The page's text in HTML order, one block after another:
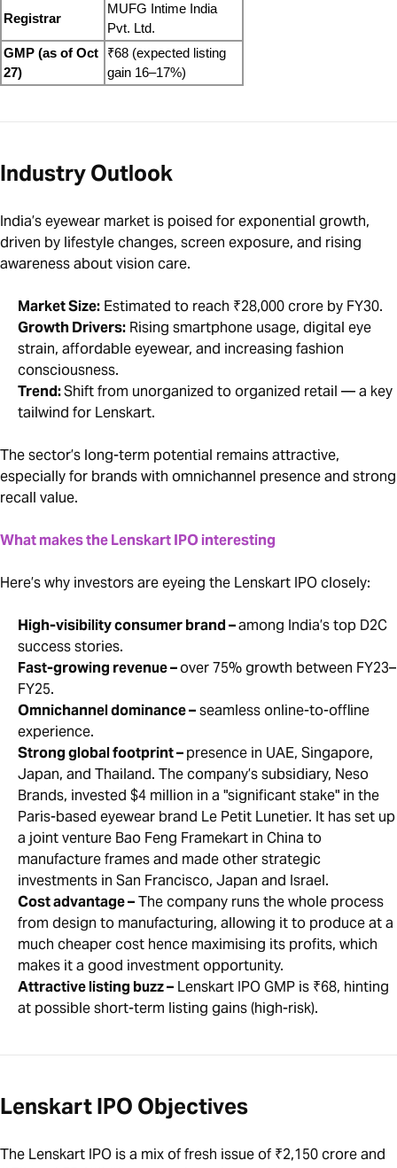
Registrar
MUFG Intime India
Pvt. Ltd.
GMP (as of Oct
27)
₹68 (expected listing
gain 16–17%)
Industry Outlook
India’s eyewear market is poised for exponential growth,
driven by lifestyle changes, screen exposure, and rising
awareness about vision care.
Market Size: Estimated to reach ₹28,000 crore by FY30.
Growth Drivers: Rising smartphone usage, digital eye
strain, affordable eyewear, and increasing fashion
consciousness.
Trend:Shift from unorganized to organized retail — a key
tailwind for Lenskart.
The sector’s long-term potential remains attractive,
especially for brands with omnichannel presence and strong
recall value.
What makes the Lenskart IPO interesting
Here’s why investors are eyeing the Lenskart IPO closely:
High-visibility consumer brand –among India’s top D2C
success stories.
Fast-growing revenue –over 75% growth between FY23–
FY25.
Omnichannel dominance –seamless online-to-offline
experience.
Strong global footprint –presence in UAE, Singapore,
Japan, and Thailand. The company’s subsidiary, Neso
Brands, invested $4 million in a "significant stake" in the
Paris-based eyewear brand Le Petit Lunetier. It has set up
a joint venture Bao Feng Framekart in China to
manufacture frames and made other strategic
investments in San Francisco, Japan and Israel.
Cost advantage –The company runs the whole process
from design to manufacturing, allowing it to produce at a
much cheaper cost hence maximising its profits, which
makes it a good investment opportunity.
Attractive listing buzz – Lenskart IPO GMP is ₹68, hinting
at possible short-term listing gains (high-risk).
Lenskart IPO Objectives
The Lenskart IPO is a mix of fresh issue of ₹2,150 crore and